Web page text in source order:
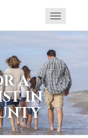
Toggle
A
IN